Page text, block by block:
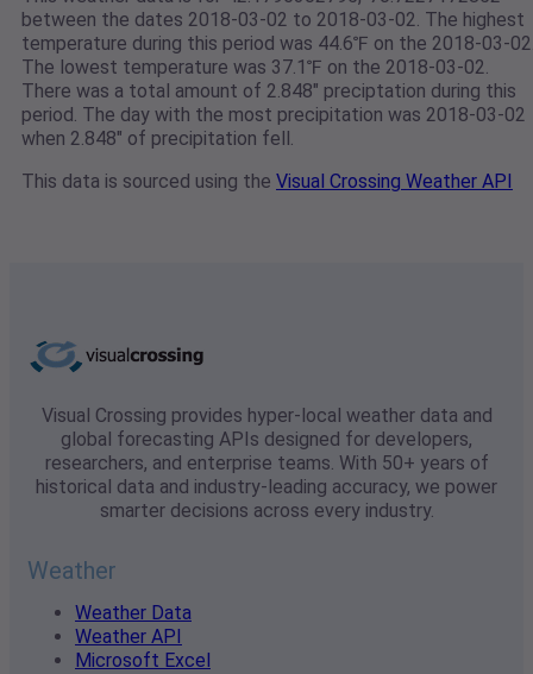
between the dates 2018-03-02 to 2018-03-02. The highest
temperature during this period was 44.6℉ on the 2018-03-
The lowest temperature was 37.1℉ on the 2018-03-02.
There was a total amount of 2.848" preciptation during this
period. The day with the most precipitation was 2018-03-02
when 2.848" of precipitation fell.
This data is sourced using the Visual Crossing Weather API
Visual Crossing provides hyper-local weather data and
global forecasting APIs designed for developers,
researchers, and enterprise teams. With 50+ years of
historical data and industry-leading accuracy, we power
smarter decisions across every industry.
Weather
Weather Data
Weather API
Microsoft Excel